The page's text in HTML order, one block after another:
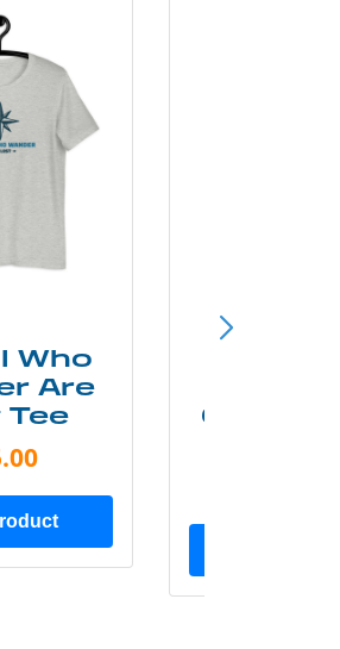
Who
Are
Tee
Grunge